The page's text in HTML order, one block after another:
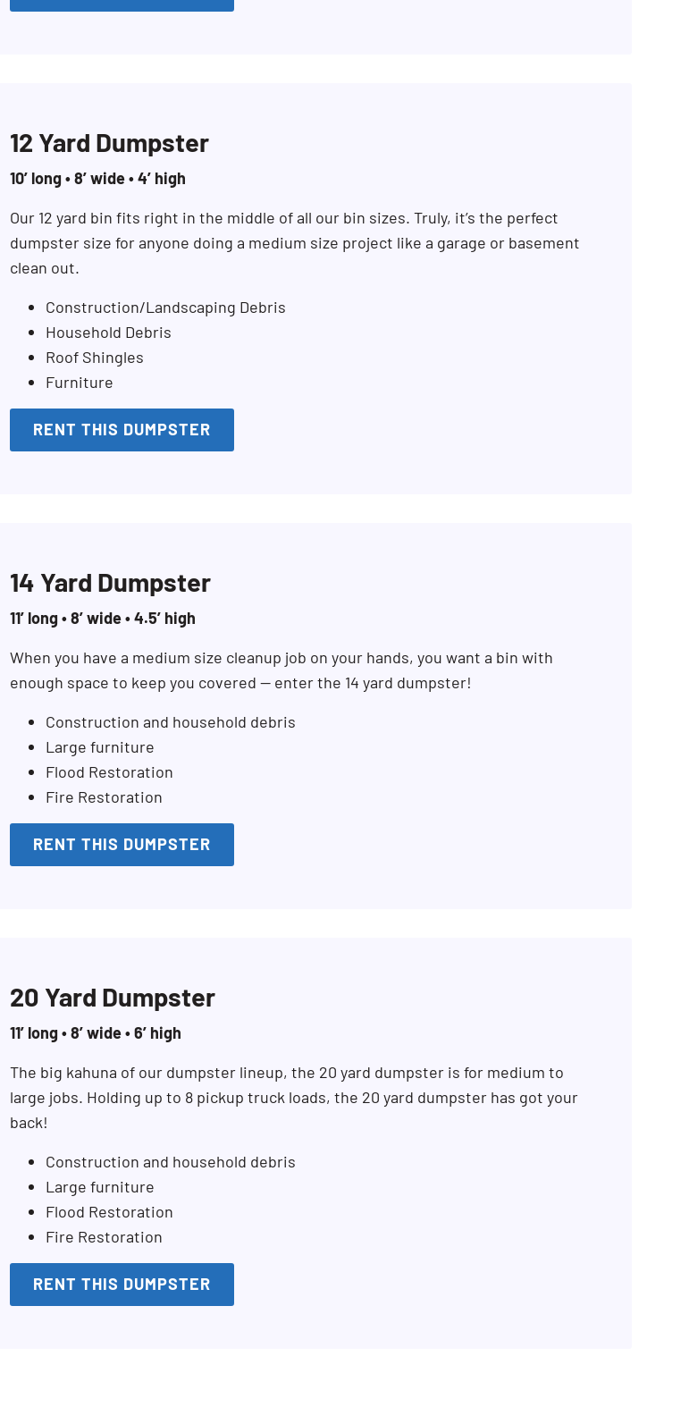
12 Yard Dumpster
10’ long • 8’ wide • 4’ high
Our 12 yard bin fits right in the middle of all our bin sizes. Truly, it’s the perfect
dumpster size for anyone doing a medium size project like a garage or basement
clean out.
Construction/Landscaping Debris
Household Debris
Roof Shingles
Furniture
RENT THIS DUMPSTER
14 Yard Dumpster
11’ long • 8’ wide • 4.5’ high
When you have a medium size cleanup job on your hands, you want a bin with
enough space to keep you covered — enter the 14 yard dumpster!
Construction and household debris
Large furniture
Flood Restoration
Fire Restoration
RENT THIS DUMPSTER
20 Yard Dumpster
11’ long • 8’ wide • 6’ high
The big kahuna of our dumpster lineup, the 20 yard dumpster is for medium to
large jobs. Holding up to 8 pickup truck loads, the 20 yard dumpster has got your
back!
Construction and household debris
Large furniture
Flood Restoration
Fire Restoration
RENT THIS DUMPSTER
Search for:
SEARCH BUTTON